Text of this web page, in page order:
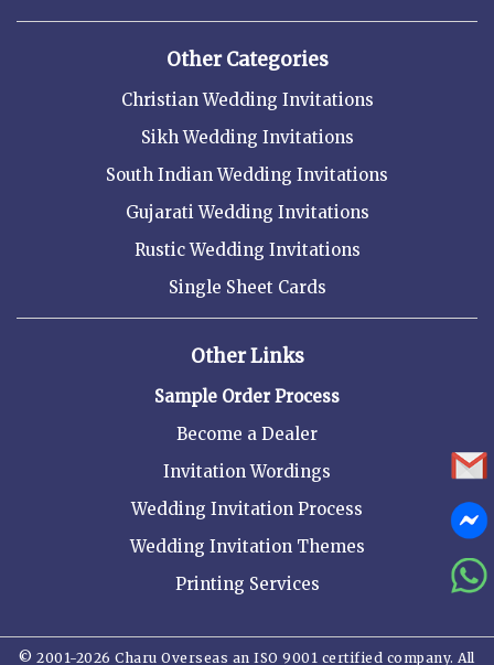
Other Categories
Christian Wedding Invitations
Sikh Wedding Invitations
South Indian Wedding Invitations
Gujarati Wedding Invitations
Rustic Wedding Invitations
Single Sheet Cards
Other Links
Sample Order Process
Become a Dealer
Invitation Wordings
Wedding Invitation Process
Wedding Invitation Themes
Printing Services
© 2001-2026 Charu Overseas an ISO 9001 certified company. All